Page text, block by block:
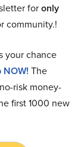
foronly
community.!
your chance
NOW! The
risk money-
first 1000 new